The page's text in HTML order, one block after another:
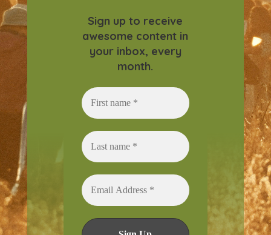
Sign up to receive
awesome content in
your inbox, every
month.